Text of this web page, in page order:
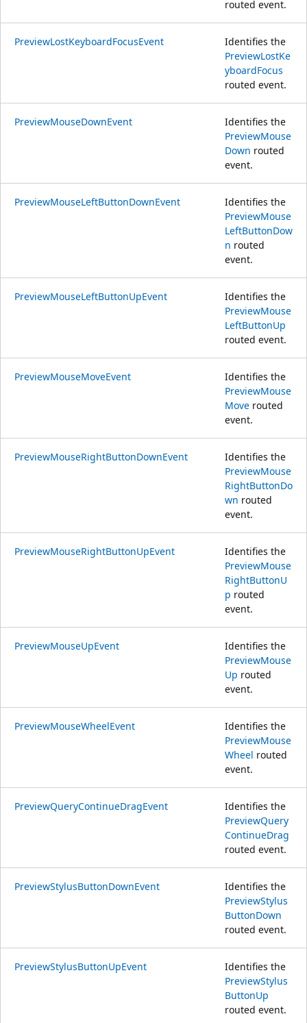
routed event.
PreviewLostKeyboardFocusEvent
Identifies the
PreviewLostKe
yboardFocus
routed event.
PreviewMouseDownEvent
Identifies the
PreviewMouse
Down routed
event.
PreviewMouseLeftButtonDownEvent
Identifies the
PreviewMouse
LeftButtonDow
n routed
event.
PreviewMouseLeftButtonUpEvent
Identifies the
PreviewMouse
LeftButtonUp
routed event.
PreviewMouseMoveEvent
Identifies the
PreviewMouse
Move routed
event.
PreviewMouseRightButtonDownEvent
Identifies the
PreviewMouse
RightButtonDo
wn routed
event.
PreviewMouseRightButtonUpEvent
Identifies the
PreviewMouse
RightButtonU
p routed
event.
PreviewMouseUpEvent
Identifies the
PreviewMouse
Up routed
event.
PreviewMouseWheelEvent
Identifies the
PreviewMouse
Wheel routed
event.
PreviewQueryContinueDragEvent
Identifies the
PreviewQuery
ContinueDrag
routed event.
PreviewStylusButtonDownEvent
Identifies the
PreviewStylus
ButtonDown
routed event.
PreviewStylusButtonUpEvent
Identifies the
PreviewStylus
ButtonUp
routed event.